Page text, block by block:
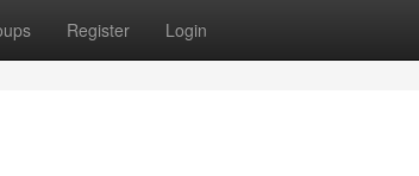
Register Login